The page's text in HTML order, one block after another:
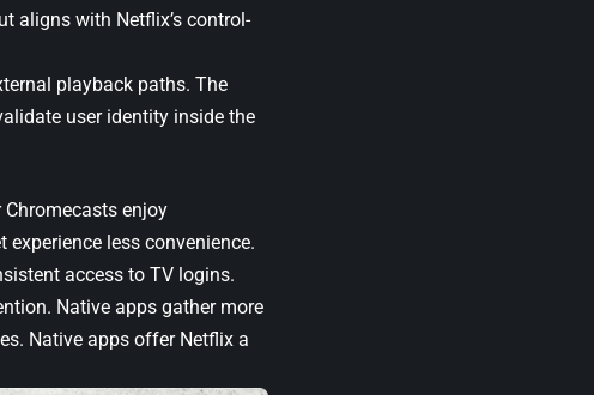
aligns with Netflix’s control-
playback paths. The
user identity inside the
enjoy
less convenience.
access to TV logins.
Native apps gather more
Native apps offer Netflix a